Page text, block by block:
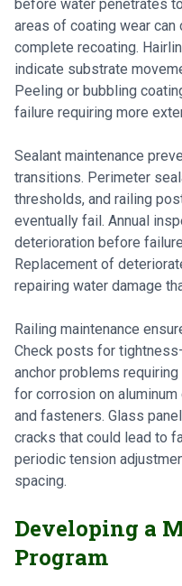
before water penetrates
areas of coating wear
complete recoating.
indicate substrate
Peeling or bubbling
failure requiring more
Sealant maintenance
transitions. Perimeter
thresholds, and railing
eventually fail. Annual
deterioration before
Replacement of
repairing water damage
Railing maintenance
Check posts for
anchor problems
for corrosion on
and fasteners. Glass
cracks that could lead to
periodic tension
spacing.
Developing a
Program